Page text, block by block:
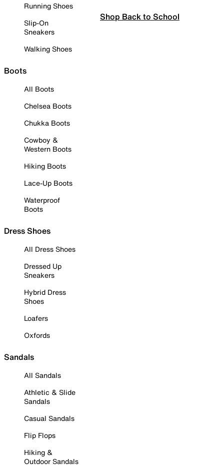
Running Shoes
Slip-On
Sneakers
Walking Shoes
Boots
All Boots
Chelsea Boots
Chukka Boots
Cowboy &
Western Boots
Hiking Boots
Lace-Up Boots
Waterproof
Boots
Dress Shoes
All Dress Shoes
Dressed Up
Sneakers
Hybrid Dress
Shoes
Loafers
Oxfords
Sandals
All Sandals
Athletic & Slide
Sandals
Casual Sandals
Flip Flops
Hiking &
Outdoor Sandals
Shop Back to School